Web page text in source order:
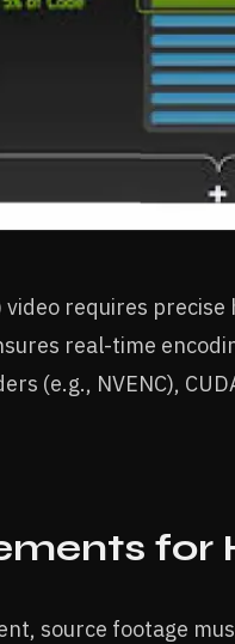
video requires
real-time
(e.g., NVENC),
for
source footage